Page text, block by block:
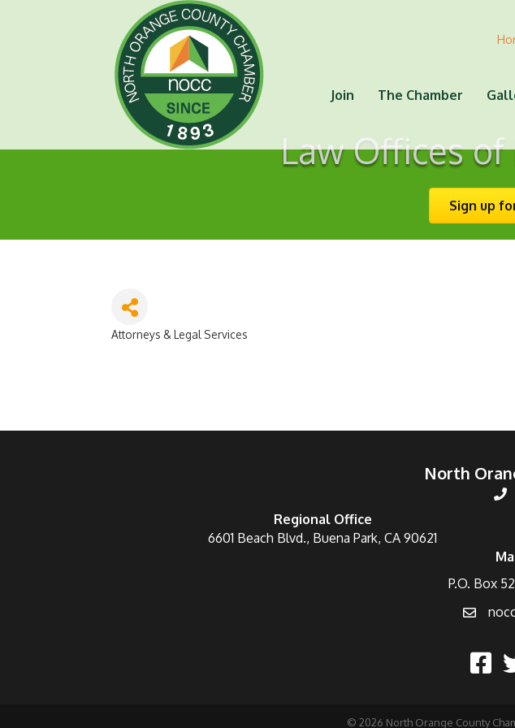
Join The Chamber
Law Offices
Sign up
Categories
Attorneys & Legal Services
North
Regional Office
6601 Beach Blvd., Buena Park, CA 90621
P.O. Box
© 2026 North Orange County